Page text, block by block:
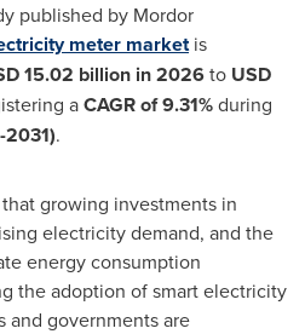
published by Mordor
meter marketis
15.02 billion in 2026to USD
aCAGR of9.31%during
.
growing investments in
electricity demand, and the
energy consumption
the adoption of smart electricity
and governments are